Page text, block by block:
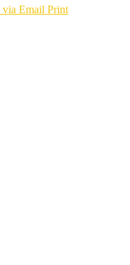
via Email Print